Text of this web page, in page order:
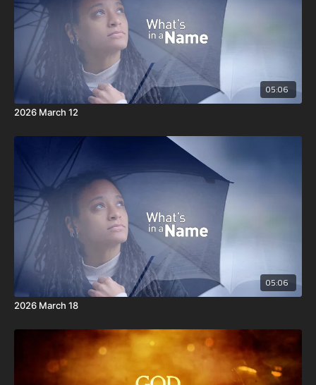
05:06
2026 March 12
05:06
2026 March 18